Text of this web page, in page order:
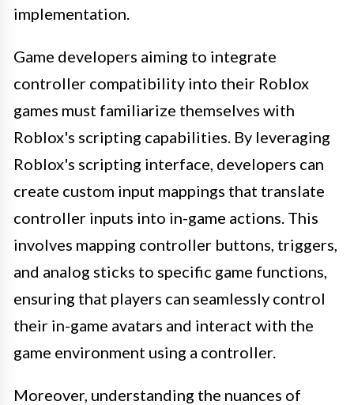
implementation.
Game developers aiming to integrate
controller compatibility into their Roblox
games must familiarize themselves with
Roblox's scripting capabilities. By leveraging
Roblox's scripting interface, developers can
create custom input mappings that translate
controller inputs into in-game actions. This
involves mapping controller buttons, triggers,
and analog sticks to specific game functions,
ensuring that players can seamlessly control
their in-game avatars and interact with the
game environment using a controller.
Moreover, understanding the nuances of